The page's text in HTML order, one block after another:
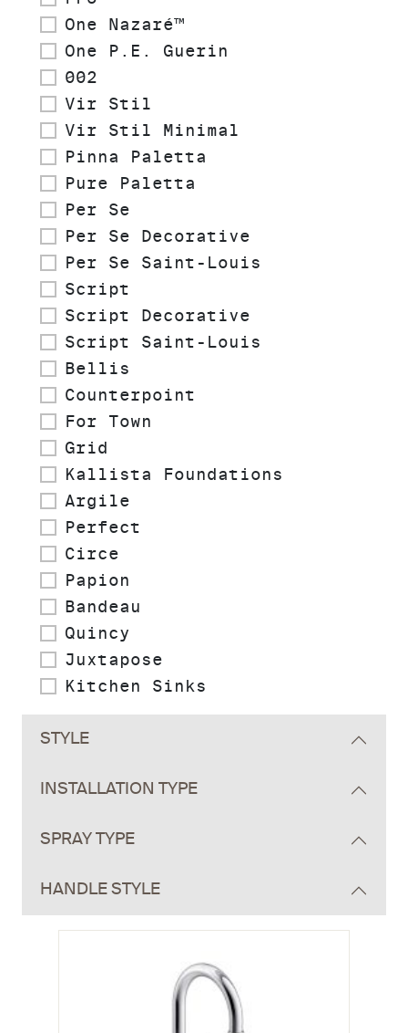
One Nazaré™
One P.E. Guerin
002
Vir Stil
Vir Stil Minimal
Pinna Paletta
Pure Paletta
Per Se
Per Se Decorative
Per Se Saint-Louis
Script
Script Decorative
Script Saint-Louis
Bellis
Counterpoint
For Town
Grid
Kallista Foundations
Argile
Perfect
Circe
Papion
Bandeau
Quincy
Juxtapose
Kitchen Sinks
STYLE
INSTALLATION TYPE
SPRAY TYPE
HANDLE STYLE